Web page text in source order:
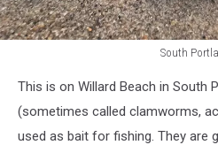
South
Portland
Parks
This is on Willard Beach in South
(sometimes called clamworms,
used as bait for fishing. They are